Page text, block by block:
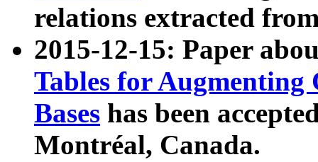
relations extracted
2015-12-15: Paper
Tables for Augmenting
Bases has been
Montréal, Canada.